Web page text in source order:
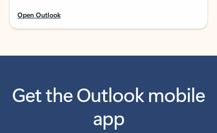
Open Outlook
Get the Outlook mobile
app